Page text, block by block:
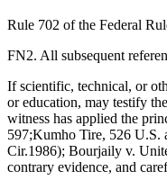
Rule 702 of the Federal
FN2. All subsequent
If scientific, technical, or
or education, may testify
witness has applied the
597;Kumho Tire, 526 U.S.
Cir.1986); Bourjaily v.
contrary evidence, and